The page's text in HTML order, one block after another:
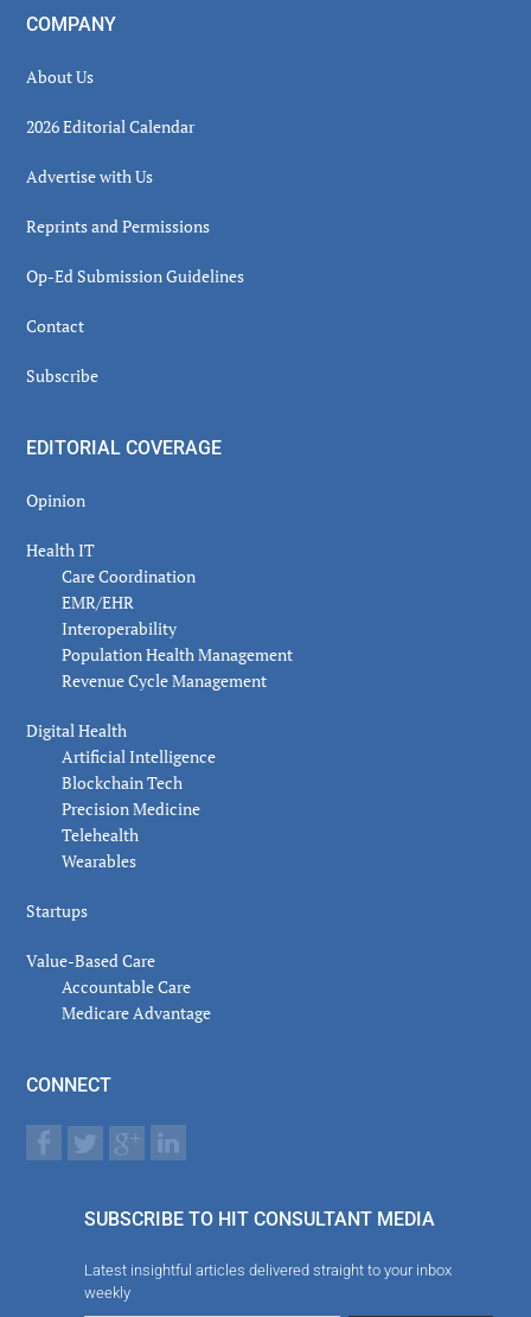
COMPANY
About Us
2026 Editorial Calendar
Advertise with Us
Reprints and Permissions
Op-Ed Submission Guidelines
Contact
Subscribe
EDITORIAL COVERAGE
Opinion
Health IT
Care Coordination
EMR/EHR
Interoperability
Population Health Management
Revenue Cycle Management
Digital Health
Artificial Intelligence
Blockchain Tech
Precision Medicine
Telehealth
Wearables
Startups
Value-Based Care
Accountable Care
Medicare Advantage
CONNECT
SUBSCRIBE TO HIT CONSULTANT MEDIA
Latest insightful articles delivered straight to your inbox
weekly